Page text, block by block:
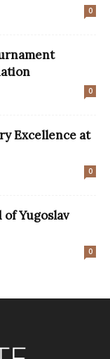
0
0
Excellence at
0
Yugoslav
0